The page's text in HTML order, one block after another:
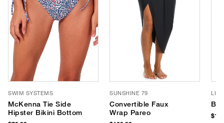
SWIM SYSTEMS
McKenna Tie Side
Hipster Bikini Bottom
SUNSHINE 79
Convertible Faux
Wrap Pareo
LUV